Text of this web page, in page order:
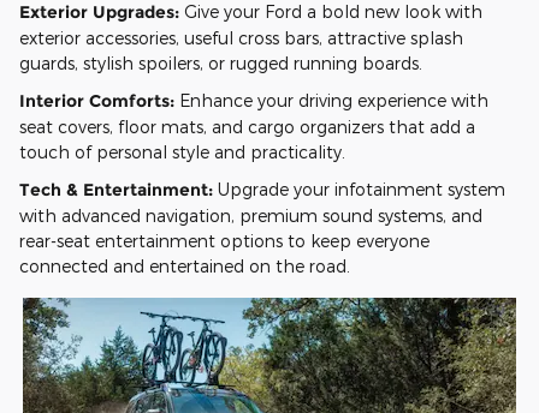
Exterior Upgrades: Give your Ford a bold new look with
exterior accessories, useful cross bars, attractive splash
guards, stylish spoilers, or rugged running boards.
Interior Comforts: Enhance your driving experience with
seat covers, floor mats, and cargo organizers that add a
touch of personal style and practicality.
Tech & Entertainment: Upgrade your infotainment system
with advanced navigation, premium sound systems, and
rear-seat entertainment options to keep everyone
connected and entertained on the road.